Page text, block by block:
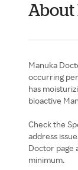
About
Manuka
occurring
has
bioactive
Check the
address
Doctor page
minimum.